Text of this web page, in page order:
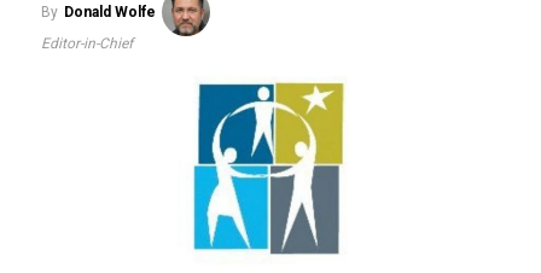
By Donald Wolfe
Editor-in-Chief